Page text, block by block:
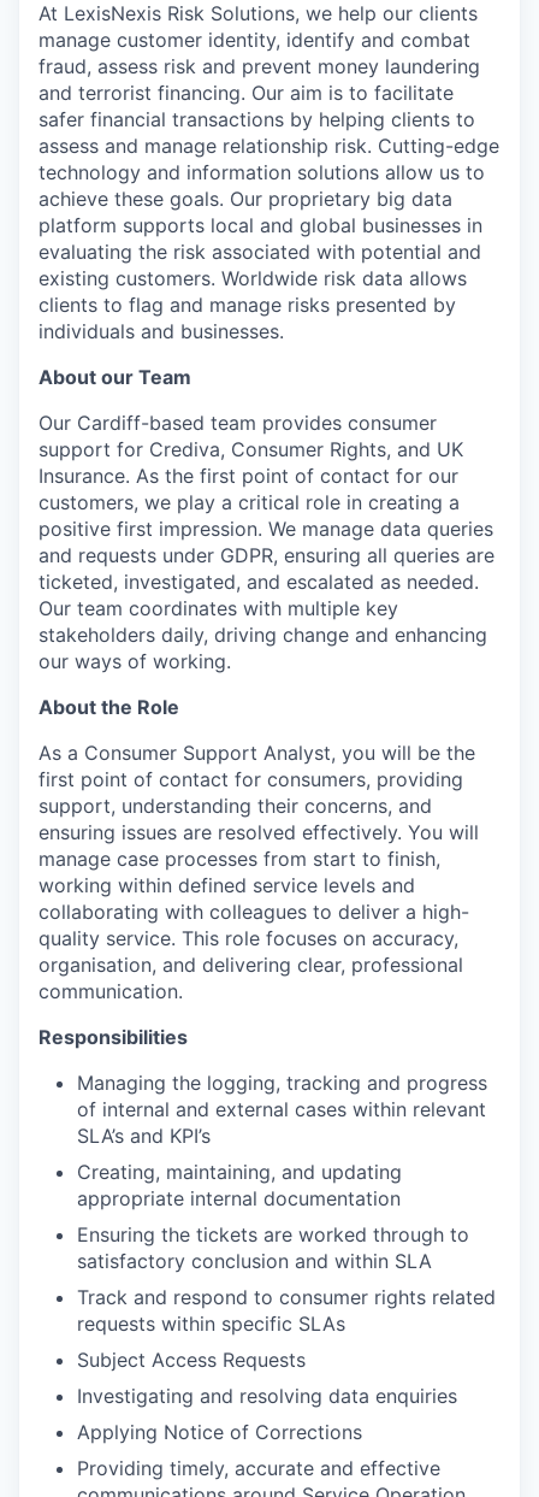
At LexisNexis Risk Solutions, we help our clients
manage customer identity, identify and combat
fraud, assess risk and prevent money laundering
and terrorist financing. Our aim is to facilitate
safer financial transactions by helping clients to
assess and manage relationship risk. Cutting-edge
technology and information solutions allow us to
achieve these goals. Our proprietary big data
platform supports local and global businesses in
evaluating the risk associated with potential and
existing customers. Worldwide risk data allows
clients to flag and manage risks presented by
individuals and businesses.
About our Team
Our Cardiff-based team provides consumer
support for Crediva, Consumer Rights, and UK
Insurance. As the first point of contact for our
customers, we play a critical role in creating a
positive first impression. We manage data queries
and requests under GDPR, ensuring all queries are
ticketed, investigated, and escalated as needed.
Our team coordinates with multiple key
stakeholders daily, driving change and enhancing
our ways of working.
About the Role
As a Consumer Support Analyst, you will be the
first point of contact for consumers, providing
support, understanding their concerns, and
ensuring issues are resolved effectively. You will
manage case processes from start to finish,
working within defined service levels and
collaborating with colleagues to deliver a high-
quality service. This role focuses on accuracy,
organisation, and delivering clear, professional
communication.
Responsibilities
Managing the logging, tracking and progress
of internal and external cases within relevant
SLA’s and KPI’s
Creating, maintaining, and updating
appropriate internal documentation
Ensuring the tickets are worked through to
satisfactory conclusion and within SLA
Track and respond to consumer rights related
requests within specific SLAs
Subject Access Requests
Investigating and resolving data enquiries
Applying Notice of Corrections
Providing timely, accurate and effective